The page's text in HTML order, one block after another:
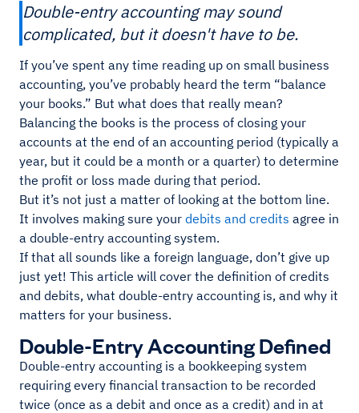
Double-entry accounting may sound
complicated, but it doesn't have to be.
If you’ve spent any time reading up on small business
accounting, you’ve probably heard the term “balance
your books.” But what does that really mean?
Balancing the books is the process of closing your
accounts at the end of an accounting period (typically a
year, but it could be a month or a quarter) to determine
the profit or loss made during that period.
But it’s not just a matter of looking at the bottom line.
It involves making sure your debits and credits agree in
a double-entry accounting system.
If that all sounds like a foreign language, don’t give up
just yet! This article will cover the definition of credits
and debits, what double-entry accounting is, and why it
matters for your business.
Double-Entry Accounting Defined
Double-entry accounting is a bookkeeping system
requiring every financial transaction to be recorded
twice (once as a debit and once as a credit) and in at